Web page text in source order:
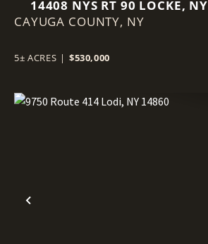
14408 NYS RT 90 LOCKE, NY
13092
CAYUGA COUNTY, NY
5± ACRES | $530,000
Previous